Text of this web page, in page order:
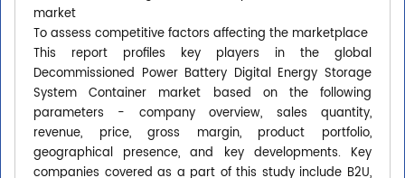
market
To assess competitive factors affecting the marketplace
This report profiles key players in the global
Decommissioned Power Battery Digital Energy Storage
System Container market based on the following
parameters - company overview, sales quantity,
revenue, price, gross margin, product portfolio,
geographical presence, and key developments. Key
companies covered as a part of this study include B2U,